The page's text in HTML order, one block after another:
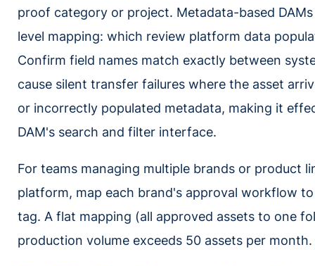
proof category or project. Metadata-based
level mapping: which review platform data
Confirm field names match exactly between
cause silent transfer failures where the asset
or incorrectly populated metadata, making it
DAM's search and filter interface.
For teams managing multiple brands or product
platform, map each brand's approval workflow
tag. A flat mapping (all approved assets to one
production volume exceeds 50 assets per month.